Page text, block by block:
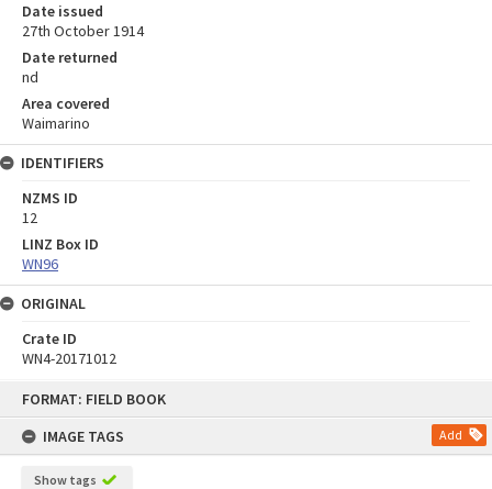
FORMAT: FIELD BOOK
IMAGE TAGS
Add
Show tags
Date issued
27th October 1914
Date returned
nd
Area covered
Waimarino
IDENTIFIERS
NZMS ID
12
LINZ Box ID
WN96
ORIGINAL
Crate ID
WN4-20171012